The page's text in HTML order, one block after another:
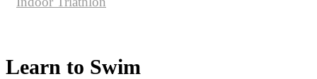
Learn to Swim